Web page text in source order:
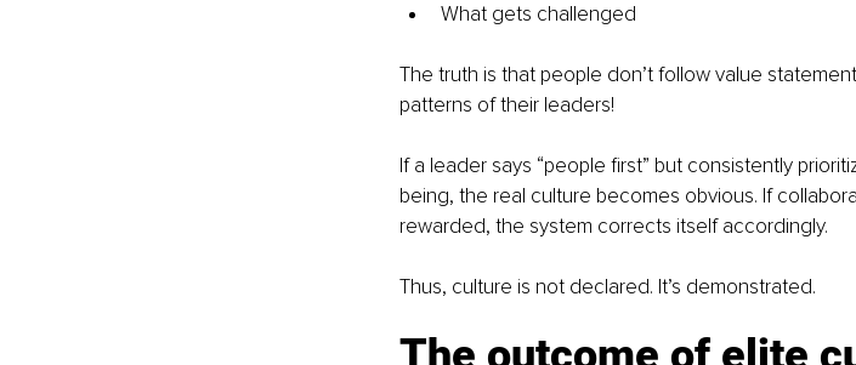
What gets challenged
The truth is that people don’t follow value
patterns of their leaders!
If a leader says “people first” but consistently
being, the real culture becomes obvious. If
rewarded, the system corrects itself accordingly.
Thus, culture is not declared. It’s demonstrated.